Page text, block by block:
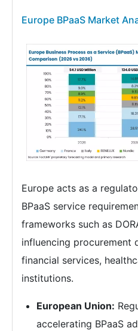
Europe BPaaS Market
Europe acts as a
BPaaS service
frameworks such as
influencing procurement
financial services,
institutions.
European Union:
accelerating BPaaS